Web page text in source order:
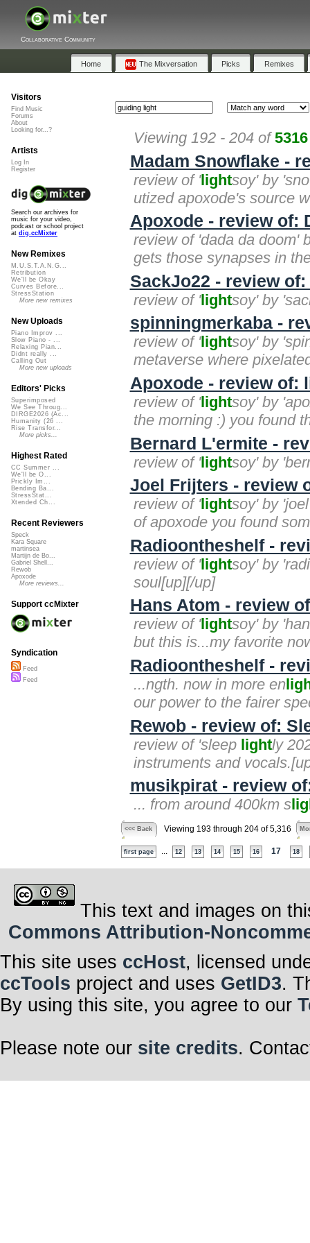
Collaborative Community
Home The Mixversation Picks Remixes
Viewing 192 - 204 of5316
Madam Snowflake -
review of 'lightsoy' by
utized apoxode's source
Apoxode - review of:
review of 'dada da doom'
gets those synapses in
SackJo22 - review
review of 'lightsoy' by
spinningmerkaba -
review of 'lightsoy' by
metaverse where
Apoxode - review of:
review of 'lightsoy' by
the morning :) you found
Bernard L'ermite -
review of 'lightsoy' by
Joel Frijters - review
review of 'lightsoy' by
of apoxode you found
Radioontheshelf -
review of 'lightsoy' by
soul[up][/up]
Hans Atom - review
review of 'lightsoy' by
but this is...my favorite
Radioontheshelf -
...ngth. now in more en
our power to the fairer
Rewob - review of:
review of 'sleep lightly
instruments and
musikpirat - review
... from around 400km s
<<< Back Viewing 193 through 204 of 5,316
first page 12 13 14 15 16 17 18
Visitors
Find Music
Forums
About
Looking for...?
Artists
Log In
Register
Search our archives for
music for your video,
podcast or school project
at dig.ccMixter
New Remixes
M.U.S.T.A.N.G...
Retribution
We'll be Okay
Curves Before...
StressStation
More new remixes
New Uploads
Piano Improv ...
Slow Piano - ...
Relaxing Pian...
Didnt really ...
Calling Out
More new uploads
Editors' Picks
Superimposed
We See Throug...
DIRGE2026 (Ac...
Humanity (26 ...
Rise Transfor...
More picks...
Highest Rated
CC Summer ...
We'll be O...
Prickly Im...
Bending Ba...
StressStat...
Xtended Ch...
Recent Reviewers
Speck
Kara Square
martinsea
Martijn de Bo...
Gabriel Shell...
Rewob
Apoxode
More reviews...
Support ccMixter
Syndication
Feed
Feed
This text and images on
Commons Attribution-
This site uses ccHost, licensed
ccTools project and uses GetID3.
By using this site, you agree to our
Please note our site credits.